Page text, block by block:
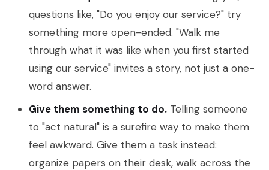
questions like, "Do you enjoy our service?" try
something more open-ended. "Walk me
through what it was like when you first started
using our service" invites a story, not just a one-
word answer.
Give them something to do. Telling someone
to "act natural" is a surefire way to make them
feel awkward. Give them a task instead:
organize papers on their desk, walk across the